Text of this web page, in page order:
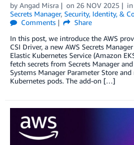
by Angad Misra on 26 NOV 2025 in
Secrets Manager, Security, Identity, &
Comments
Share
In this post, we introduce the AWS
CSI Driver, a new AWS Secrets
Elastic Kubernetes Service (Amazon
fetch secrets from Secrets Manager
Systems Manager Parameter Store
Kubernetes pods. The add-on […]